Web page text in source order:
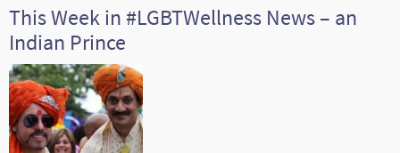
This Week in #LGBTWellness News – an
Indian Prince